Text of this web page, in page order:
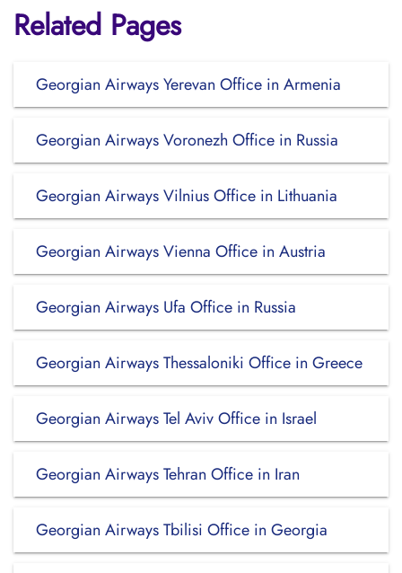
Related Pages
Georgian Airways Yerevan Office in Armenia
Georgian Airways Voronezh Office in Russia
Georgian Airways Vilnius Office in Lithuania
Georgian Airways Vienna Office in Austria
Georgian Airways Ufa Office in Russia
Georgian Airways Thessaloniki Office in Greece
Georgian Airways Tel Aviv Office in Israel
Georgian Airways Tehran Office in Iran
Georgian Airways Tbilisi Office in Georgia